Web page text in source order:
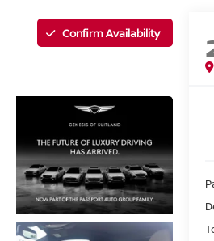
Confirm Availability